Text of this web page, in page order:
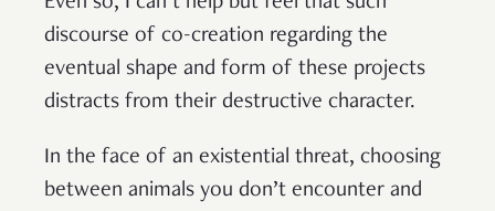
discourse of co-creation regarding the
eventual shape and form of these projects
distracts from their destructive character.
In the face of an existential threat, choosing
between animals you don’t encounter and